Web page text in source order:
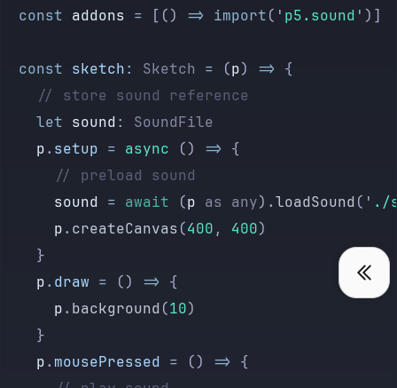
	const
addons = [() => import( ' p5.sound ' )]
	const
sketch: Sketch = (p) => {
		// store sound reference
		let
sound:
SoundFile
		p
. setup = async () => {
			// preload sound
			sound
= await (p as any).loadSound ( ' ./
			p
. createCanvas(400 , 400)
		}
		p
. draw = () => {
			p
. background (10)
		}
		p
. mousePressed = () => {